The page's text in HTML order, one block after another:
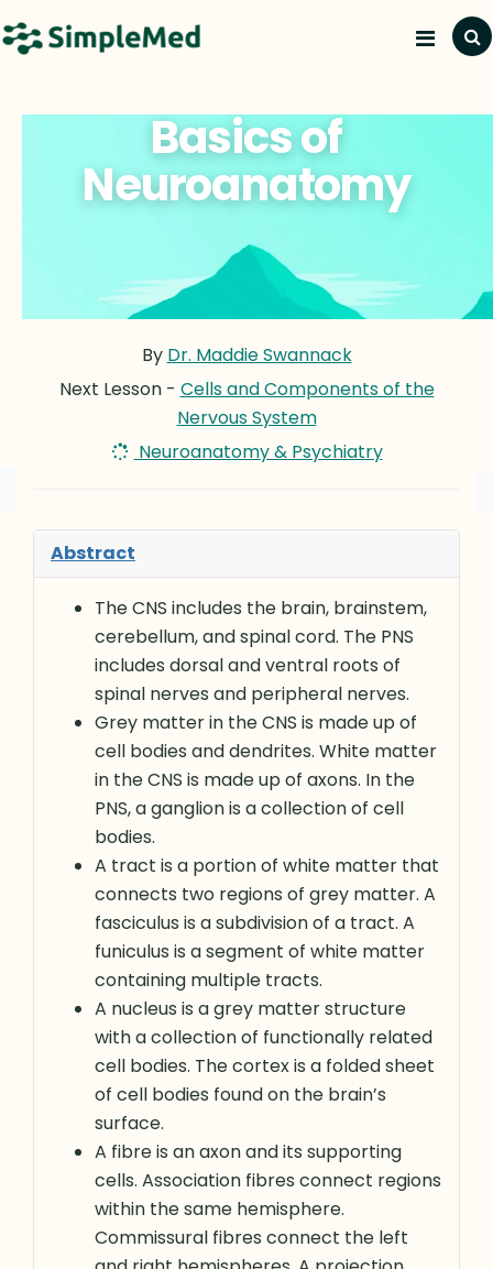
Basics of
Neuroanatomy
By Dr. Maddie Swannack
Next Lesson - Cells and Components of the
Nervous System
Neuroanatomy & Psychiatry
Abstract
The CNS includes the brain, brainstem,
cerebellum, and spinal cord. The PNS
includes dorsal and ventral roots of
spinal nerves and peripheral nerves.
Grey matter in the CNS is made up of
cell bodies and dendrites. White matter
in the CNS is made up of axons. In the
PNS, a ganglion is a collection of cell
bodies.
A tract is a portion of white matter that
connects two regions of grey matter. A
fasciculus is a subdivision of a tract. A
funiculus is a segment of white matter
containing multiple tracts.
A nucleus is a grey matter structure
with a collection of functionally related
cell bodies. The cortex is a folded sheet
of cell bodies found on the brain’s
surface.
A fibre is an axon and its supporting
cells. Association fibres connect regions
within the same hemisphere.
Commissural fibres connect the left